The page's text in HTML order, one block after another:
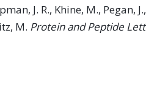
J. R., Khine, M.,
M. Protein and Peptide